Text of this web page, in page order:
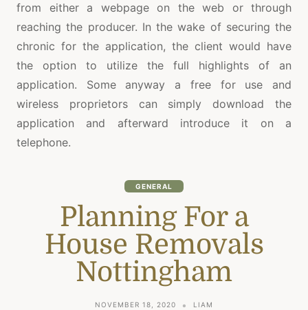
from either a webpage on the web or through
reaching the producer. In the wake of securing the
chronic for the application, the client would have
the option to utilize the full highlights of an
application. Some anyway a free for use and
wireless proprietors can simply download the
application and afterward introduce it on a
telephone.
GENERAL
Planning For a
House Removals
Nottingham
NOVEMBER 18, 2020 LIAM